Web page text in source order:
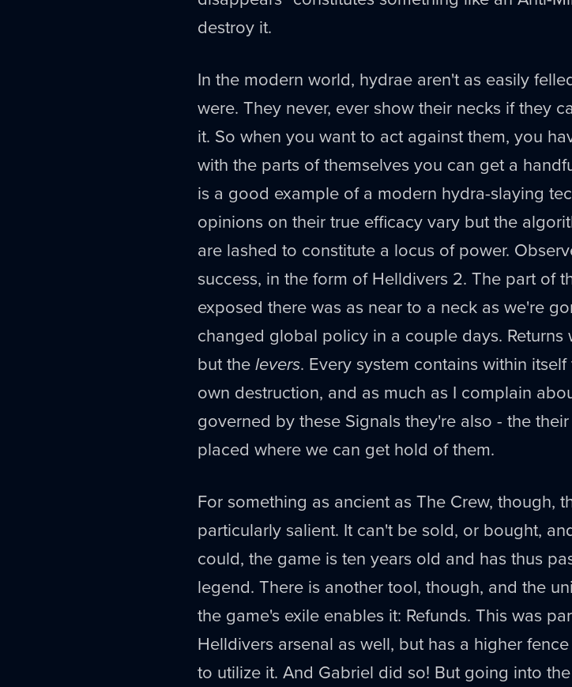
destroy it.
In the modern world, hydrae aren't as easily
were. They never, ever show their necks if they
it. So when you want to act against them, you
with the parts of themselves you can get a
is a good example of a modern hydra-slaying
opinions on their true efficacy vary but the
are lashed to constitute a locus of power.
success, in the form of Helldivers 2. The part of
exposed there was as near to a neck as we're
changed global policy in a couple days. Returns
but thelevers. Every system contains within
own destruction, and as much as I complain
governed by these Signals they're also - the
placed where we can get hold of them.
For something as ancient as The Crew, though,
particularly salient. It can't be sold, or bought,
could, the game is ten years old and has thus
legend. There is another tool, though, and the
the game's exile enables it: Refunds. This was
Helldivers arsenal as well, but has a higher
to utilize it. And Gabriel did so! But going into